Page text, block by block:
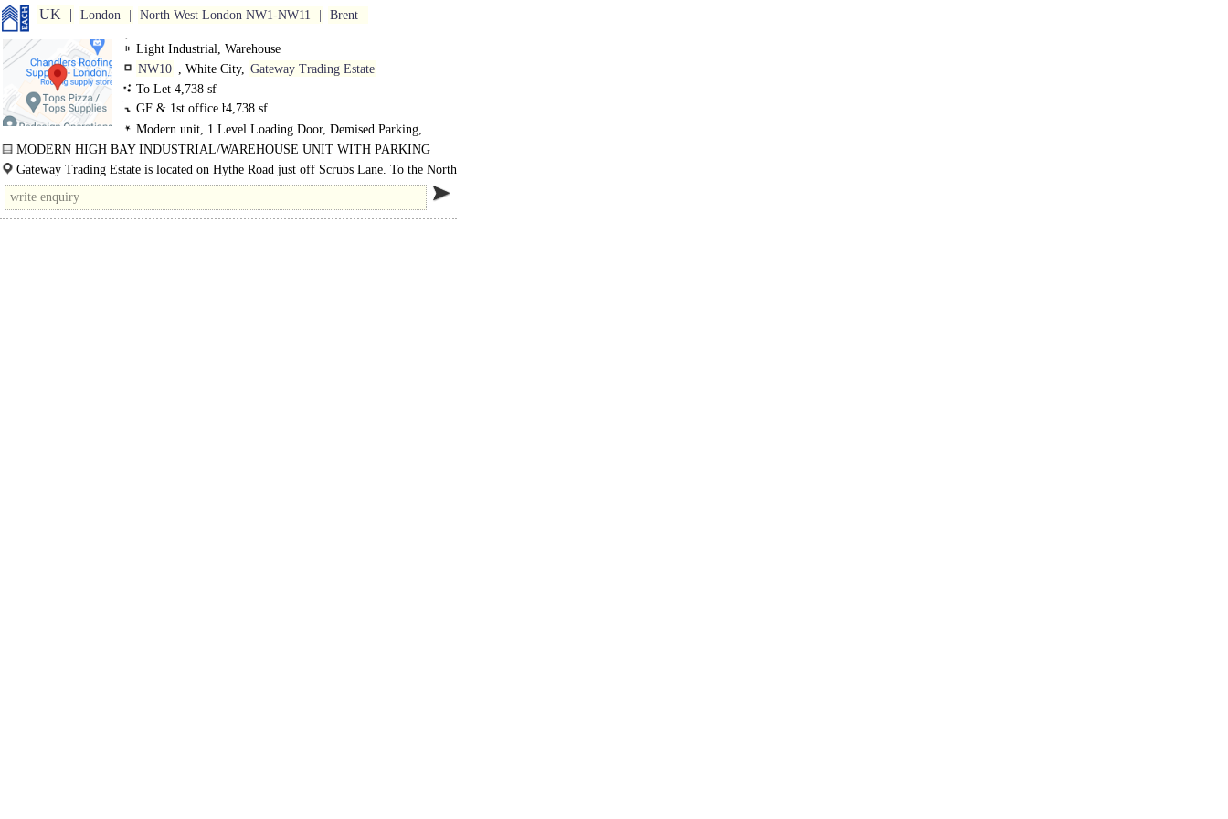
UK London North West London NW1-NW11 Brent
Light Industrial, Warehouse
NW10 , White City, Gateway Trading Estate
To Let 4,738 sf
GF & 1st office b4,738 sf
Modern unit, 1 Level Loading Door, Demised Parking,
3phase power
MODERN HIGH BAY INDUSTRIAL/WAREHOUSE UNIT WITH PARKING
FULLY REFURBISHED..
Gateway Trading Estate is located on Hythe Road just off Scrubs Lane. To the North
of White..